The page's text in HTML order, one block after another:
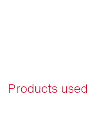
Products used